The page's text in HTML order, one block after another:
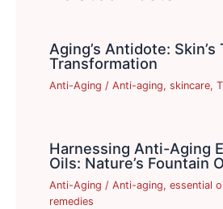
Aging’s Antidote:
Transformation
Anti-Aging /Anti-aging,skincare,
Harnessing Anti-Aging
Oils: Nature’s Fountain
Anti-Aging /Anti-aging,essential
remedies